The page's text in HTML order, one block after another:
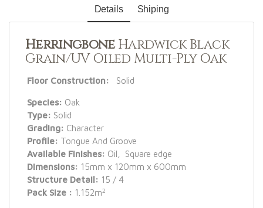
Details Shiping
HerringboneHardwick Black
Grain/UV Oiled Multi-Ply Oak
Floor Construction: Solid
Species: Oak
Type: Solid
Grading: Character
Profile: Tongue And Groove
Available Finishes: Oil, Square edge
Dimensions: 15mm x 120mm x 600mm
Structure Detail: 15 / 4
Pack Size : 1.152m2